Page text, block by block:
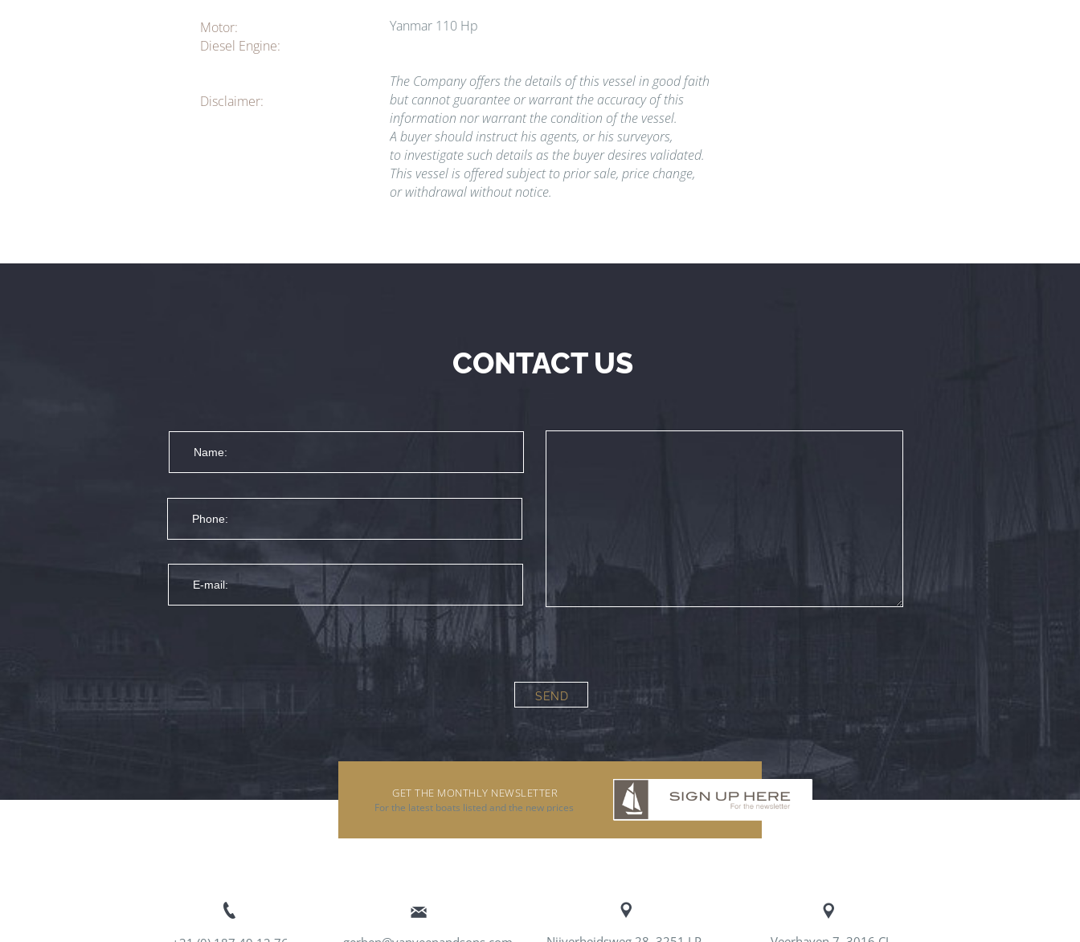
Yanmar 110 Hp
The Company offers the details of this vessel in good faith
but cannot guarantee or warrant the accuracy of this
information nor warrant the condition of the vessel.
A buyer should instruct his agents, or his surveyors,
to investigate such details as the buyer desires validated.
This vessel is offered subject to prior sale, price change,
or withdrawal without notice.
Motor:
Diesel Engine:
Disclaimer:
SEND
CONTACT US
GET THE MONTHLY NEWSLETTER
For the latest boats listed and the new prices